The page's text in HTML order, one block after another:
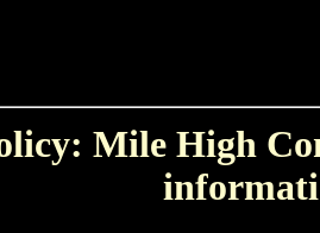
Mile High